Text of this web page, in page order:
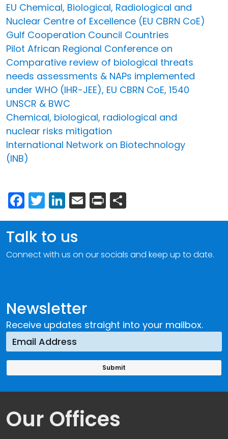
EU Chemical, Biological, Radiological and
Nuclear Centre of Excellence (EU CBRN CoE)
Gulf Cooperation Council Countries
Pilot African Regional Conference on
Comparative review of biological threats
needs assessments & NAPs implemented
under WHO (IHR-JEE), EU CBRN CoE, 1540
UNSCR & BWC
Chemical, biological, radiological and
nuclear risks mitigation
International Network on Biotechnology
(INB)
Facebook
Twitter
LinkedIn
Email
Print
Newsletter
Receive updates straight into your mailbox.
Talk to us
Connect with us on our socials and keep up to date.
Our Offices